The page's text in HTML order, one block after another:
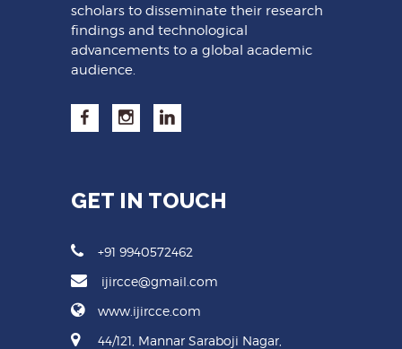
scholars to disseminate their research
findings and technological
advancements to a global academic
audience.
GET IN TOUCH
+91 9940572462
ijircce@gmail.com
www.ijircce.com
44/121, Mannar Saraboji Nagar,